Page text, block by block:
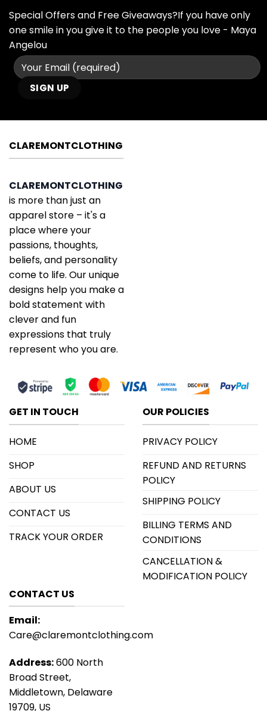
Special Offers and Free Giveaways?If you have only
one smile in you give it to the people you love - Maya
Angelou
CLAREMONTCLOTHING
CLAREMONTCLOTHING
is more than just an
apparel store – it's a
place where your
passions, thoughts,
beliefs, and personality
come to life. Our unique
designs help you make a
bold statement with
clever and fun
expressions that truly
represent who you are.
GET IN TOUCH
HOME
SHOP
ABOUT US
CONTACT US
TRACK YOUR ORDER
OUR POLICIES
PRIVACY POLICY
REFUND AND RETURNS
POLICY
SHIPPING POLICY
BILLING TERMS AND
CONDITIONS
CANCELLATION &
MODIFICATION POLICY
CONTACT US
Email:
Care@claremontclothing.com
Address:600 North
Broad Street,
Middletown, Delaware
19709, US